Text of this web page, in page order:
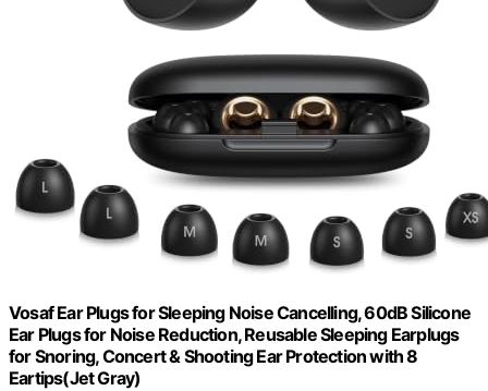
Vosaf Ear Plugs for Sleeping Noise Cancelling, 60dB Silicone
Ear Plugs for Noise Reduction, Reusable Sleeping Earplugs
for Snoring, Concert & Shooting Ear Protection with 8
Eartips(Jet Gray)